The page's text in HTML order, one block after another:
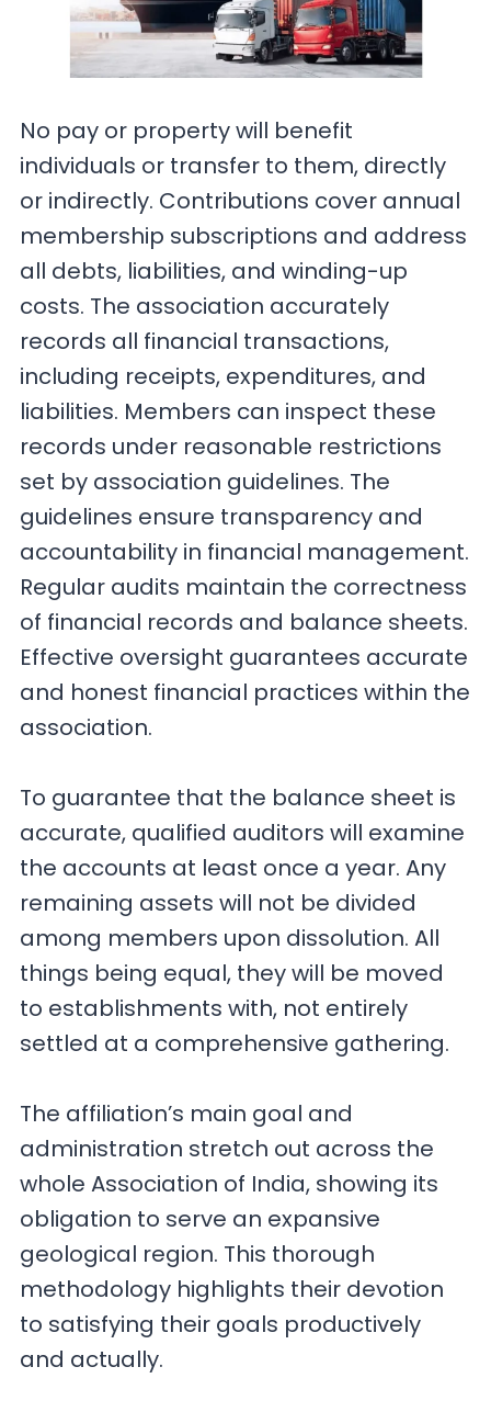
No pay or property will benefit
individuals or transfer to them, directly
or indirectly. Contributions cover annual
membership subscriptions and address
all debts, liabilities, and winding-up
costs. The association accurately
records all financial transactions,
including receipts, expenditures, and
liabilities. Members can inspect these
records under reasonable restrictions
set by association guidelines. The
guidelines ensure transparency and
accountability in financial management.
Regular audits maintain the correctness
of financial records and balance sheets.
Effective oversight guarantees accurate
and honest financial practices within the
association.
To guarantee that the balance sheet is
accurate, qualified auditors will examine
the accounts at least once a year. Any
remaining assets will not be divided
among members upon dissolution. All
things being equal, they will be moved
to establishments with, not entirely
settled at a comprehensive gathering.
The affiliation’s main goal and
administration stretch out across the
whole Association of India, showing its
obligation to serve an expansive
geological region. This thorough
methodology highlights their devotion
to satisfying their goals productively
and actually.